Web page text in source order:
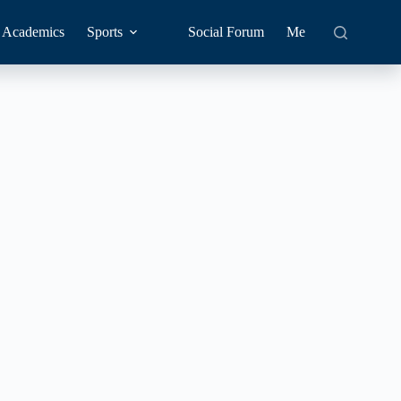
Academics Sports Social Forum Me